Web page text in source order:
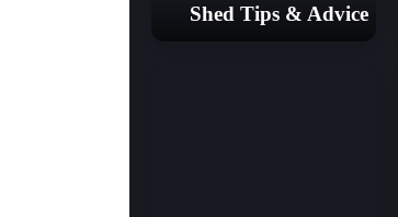
Shed Tips & Advice